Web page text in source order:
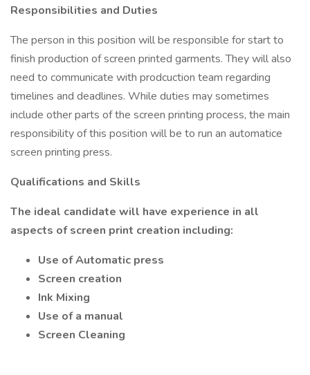
Responsibilities and Duties
The person in this position will be responsible for start to
finish production of screen printed garments. They will also
need to communicate with prodcuction team regarding
timelines and deadlines. While duties may sometimes
include other parts of the screen printing process, the main
responsibility of this position will be to run an automatice
screen printing press.
Qualifications and Skills
The ideal candidate will have experience in all
aspects of screen print creation including:
Use of Automatic press
Screen creation
Ink Mixing
Use of a manual
Screen Cleaning